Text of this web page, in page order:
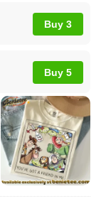
Buy 3
Buy 5